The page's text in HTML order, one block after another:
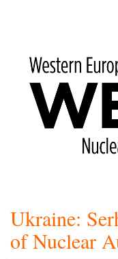
content
Ukraine:
of Nuclear